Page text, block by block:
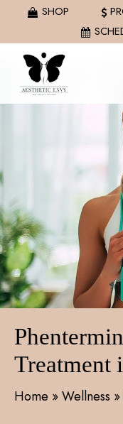
main
content
SHOP
Treatment
Home »Wellness »